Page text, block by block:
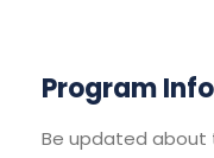
Program
Be updated about